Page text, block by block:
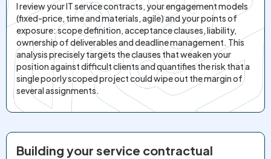
I review your IT service contracts, your engagement models
(fixed-price, time and materials, agile) and your points of
exposure: scope definition, acceptance clauses, liability,
ownership of deliverables and deadline management. This
analysis precisely targets the clauses that weaken your
position against difficult clients and quantifies the risk that a
single poorly scoped project could wipe out the margin of
several assignments.
Building your service contractual